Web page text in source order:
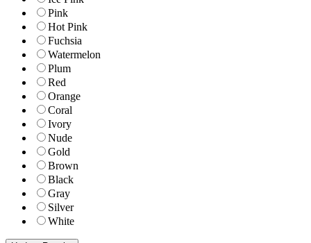
Pink
Hot Pink
Fuchsia
Watermelon
Plum
Red
Orange
Coral
Ivory
Nude
Gold
Brown
Black
Gray
Silver
White